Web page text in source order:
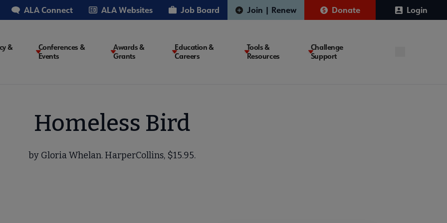
ALA Connect ALA Websites Job Board Join | Renew Donate Login
&
Conferences &
Events
Awards &
Grants
Education &
Careers
Tools &
Resources
Challenge
Support
Homeless Bird
by Gloria Whelan. HarperCollins, $15.95.